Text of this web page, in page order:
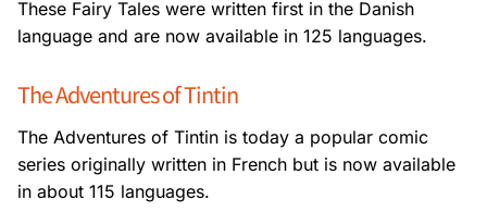
These Fairy Tales were written first in the Danish
language and are now available in 125 languages.
The Adventures of Tintin
The Adventures of Tintin is today a popular comic
series originally written in French but is now available
in about 115 languages.